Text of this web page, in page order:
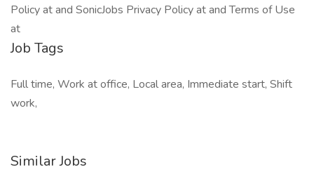
Policy at and SonicJobs Privacy Policy at and Terms of Use
at
Job Tags
Full time, Work at office, Local area, Immediate start, Shift
work,
Similar Jobs